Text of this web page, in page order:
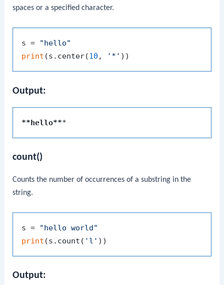
spaces or a specified character.
s = "hello"
print (s.center(10 , '*'
Output:
**hello**
count()
Counts the number of occurrences of a substring in the
string.
s = "hello world"
print (s.count( 'l'
Output: